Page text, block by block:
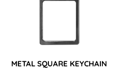
METAL SQUARE KEYCHAIN